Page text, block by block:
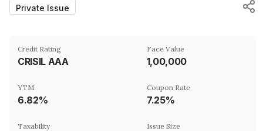
Private Issue
Credit Rating
CRISIL AAA
Face Value
₹1,00,000
YTM
6.82%
Coupon Rate
7.25%
Taxability Issue Size